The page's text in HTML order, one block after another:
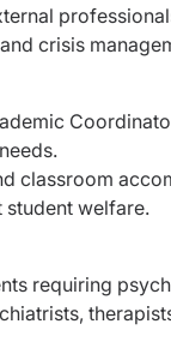
crisis
classroom
welfare.
requiring